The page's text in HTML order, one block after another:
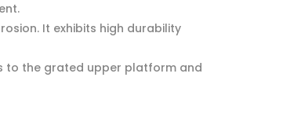
It exhibits high durability
to the grated upper platform and